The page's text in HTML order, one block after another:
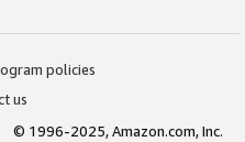
policies
us
© 1996-2025, Amazon.com, Inc.